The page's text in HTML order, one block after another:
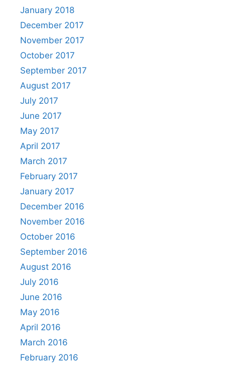
January 2018
December 2017
November 2017
October 2017
September 2017
August 2017
July 2017
June 2017
May 2017
April 2017
March 2017
February 2017
January 2017
December 2016
November 2016
October 2016
September 2016
August 2016
July 2016
June 2016
May 2016
April 2016
March 2016
February 2016